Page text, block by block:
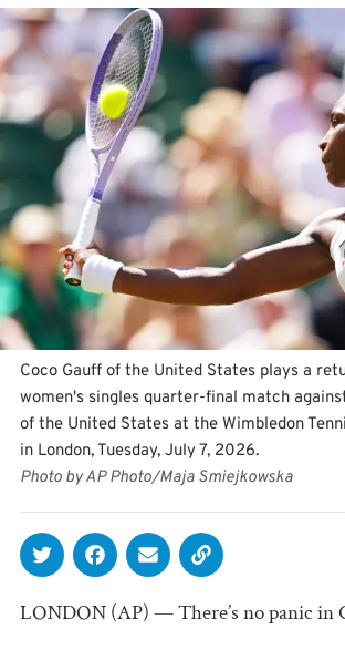
Coco Gauff of the United States plays a
women's singles quarter-final match
of the United States at the Wimbledon
in London, Tuesday, July 7, 2026.
Photo by AP Photo/Maja Smiejkowska
LONDON (AP) — There’s no panic in